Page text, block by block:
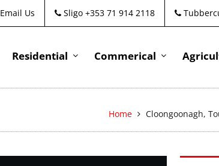
Email Us Sligo +353 71 914 2118
Residential Commerical
Home Cloongoonagh,